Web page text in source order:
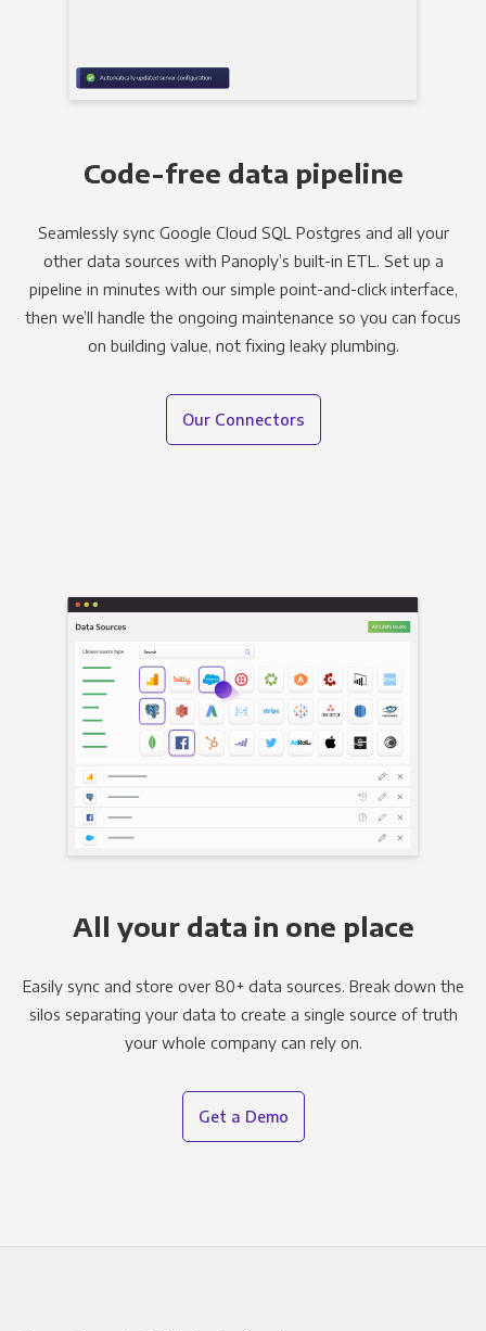
Code-free data pipeline
Seamlessly sync Google Cloud SQL Postgres and all your
other data sources with Panoply’s built-in ETL. Set up a
pipeline in minutes with our simple point-and-click interface,
then we’ll handle the ongoing maintenance so you can focus
on building value, not fixing leaky plumbing.
Our Connectors
All your data in one place
Easily sync and store over 80+ data sources. Break down the
silos separating your data to create a single source of truth
your whole company can rely on.
Get a Demo